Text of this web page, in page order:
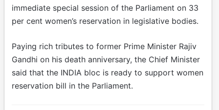
immediate special session of the Parliament on 33
per cent women’s reservation in legislative bodies.
Paying rich tributes to former Prime Minister Rajiv
Gandhi on his death anniversary, the Chief Minister
said that the INDIA bloc is ready to support women
reservation bill in the Parliament.